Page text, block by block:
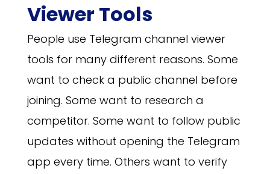
Viewer Tools
People use Telegram channel viewer
tools for many different reasons. Some
want to check a public channel before
joining. Some want to research a
competitor. Some want to follow public
updates without opening the Telegram
app every time. Others want to verify